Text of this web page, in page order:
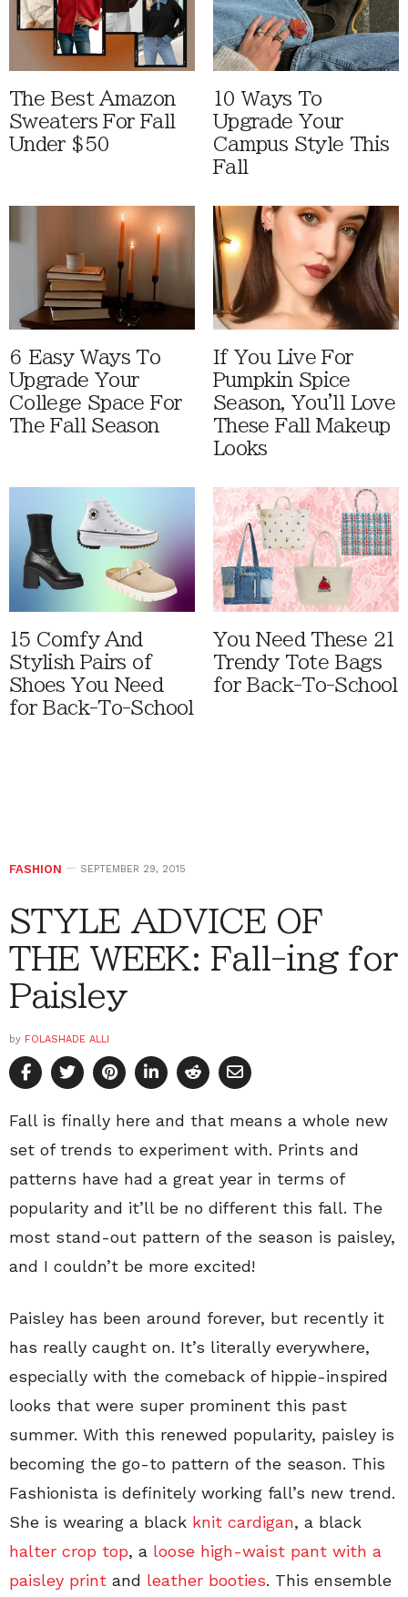
The Best Amazon
Sweaters For Fall
Under $50
10 Ways To
Upgrade Your
Campus Style This
Fall
6 Easy Ways To
Upgrade Your
College Space For
The Fall Season
If You Live For
Pumpkin Spice
Season, You'll Love
These Fall Makeup
Looks
15 Comfy And
Stylish Pairs of
Shoes You Need
for Back-To-School
You Need These 21
Trendy Tote Bags
for Back-To-School
FASHION SEPTEMBER 29, 2015
STYLE ADVICE OF
THE WEEK: Fall-ing for
Paisley
by FOLASHADE ALLI
Fall is finally here and that means a whole new
set of trends to experiment with. Prints and
patterns have had a great year in terms of
popularity and it’ll be no different this fall. The
most stand-out pattern of the season is paisley,
and I couldn’t be more excited!
Paisley has been around forever, but recently it
has really caught on. It’s literally everywhere,
especially with the comeback of hippie-inspired
looks that were super prominent this past
summer. With this renewed popularity, paisley is
becoming the go-to pattern of the season. This
Fashionista is definitely working fall’s new trend.
She is wearing a black knit cardigan, a black
halter crop top, a loose high-waist pant with a
paisley print and leather booties. This ensemble